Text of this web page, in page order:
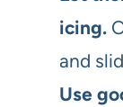
icing.
and
Use